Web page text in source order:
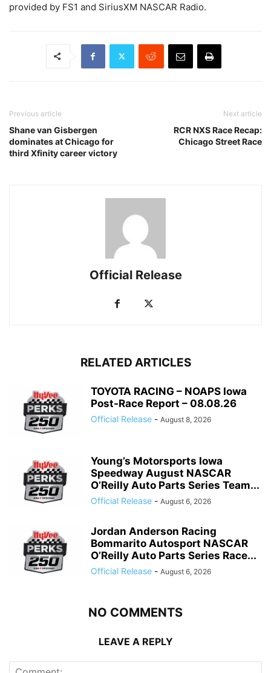
provided by FS1 and SiriusXM NASCAR Radio.
Previous article
Shane van Gisbergen
dominates at Chicago for
third Xfinity career victory
Next article
RCR NXS Race Recap:
Chicago Street Race
Official Release
RELATED ARTICLES
TOYOTA RACING – NOAPS Iowa
Post-Race Report – 08.08.26
Official Release - August 8, 2026
Young’s Motorsports Iowa
Speedway August NASCAR
O’Reilly Auto Parts Series Team...
Official Release - August 6, 2026
Jordan Anderson Racing
Bommarito Autosport NASCAR
O’Reilly Auto Parts Series Race...
Official Release - August 6, 2026
NO COMMENTS
LEAVE A REPLY